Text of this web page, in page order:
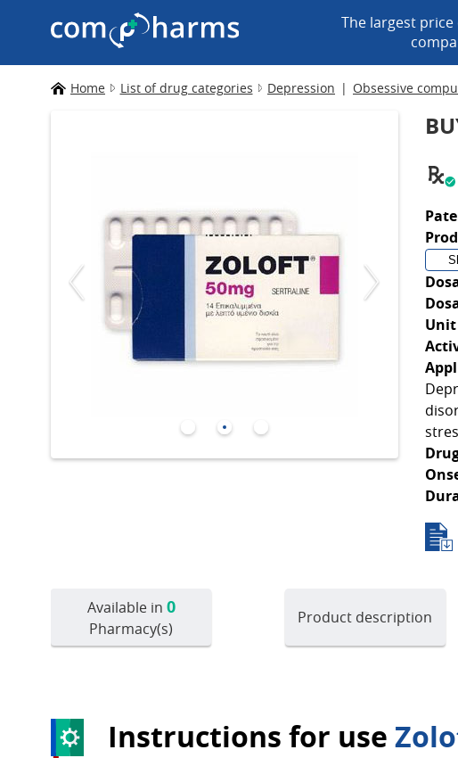
The largest
Home List of drug categories Depression Obsessive
Available in 0
Pharmacy(s)
Product description
Instructions for use